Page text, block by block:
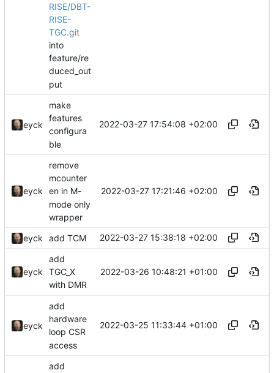
RISE/DBT-
RISE-
TGC.git
into
feature/re
duced_out
put
eyck
make
features
configura
ble
2022-03-27 17:54:08 +02:00
eyck
remove
mcounter
en in M-
mode only
wrapper
2022-03-27 17:21:46 +02:00
eyck add TCM 2022-03-27 15:38:18 +02:00
eyck
add
TGC_X
with DMR
2022-03-26 10:48:21 +01:00
eyck
add
hardware
loop CSR
access
2022-03-25 11:33:44 +01:00
add